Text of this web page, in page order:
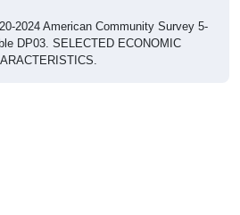
2024 American Community Survey 5-
DP03. SELECTED ECONOMIC